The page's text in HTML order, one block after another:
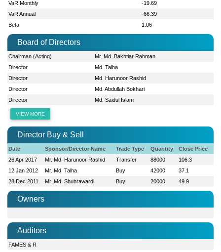
VaR Monthly
-19.69
VaR Annual
-66.39
Beta
1.06
Board of Directors
Chairman (Acting)
Mr. Md. Bakhtiar Rahman
Director
Md. Talha
Director
Md. Harunoor Rashid
Director
Md. Abdullah Bokhari
Director
Md. Saidul Islam
VIEW MORE
Director Buy & Sell
Date Sponsor/Director Name Trade Type Quantity
Close Price
26 Apr 2017
Mr. Md. Harunoor Rashid Transfer 88000
106.3
12 Jan 2012
Mr. Md. Talha Buy 42000
37.1
28 Dec 2011
Mr. Md. Shuhrawardi Buy 20000 49.9
Owners
Auditors
FAMES & R